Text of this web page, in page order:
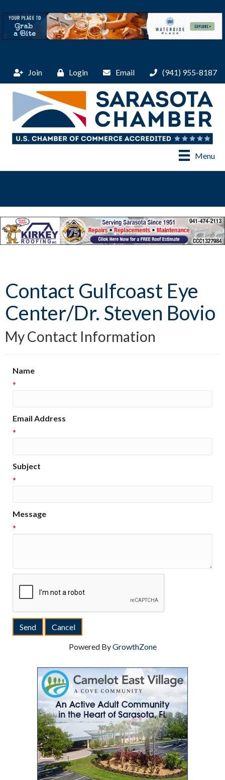
Join Login Email (941) 955-8187
Menu
Contact Gulfcoast Eye
Center/Dr. Steven Bovio
My Contact Information
Name
*
Email Address
*
Subject
*
Message
*
Powered ByGrowthZone